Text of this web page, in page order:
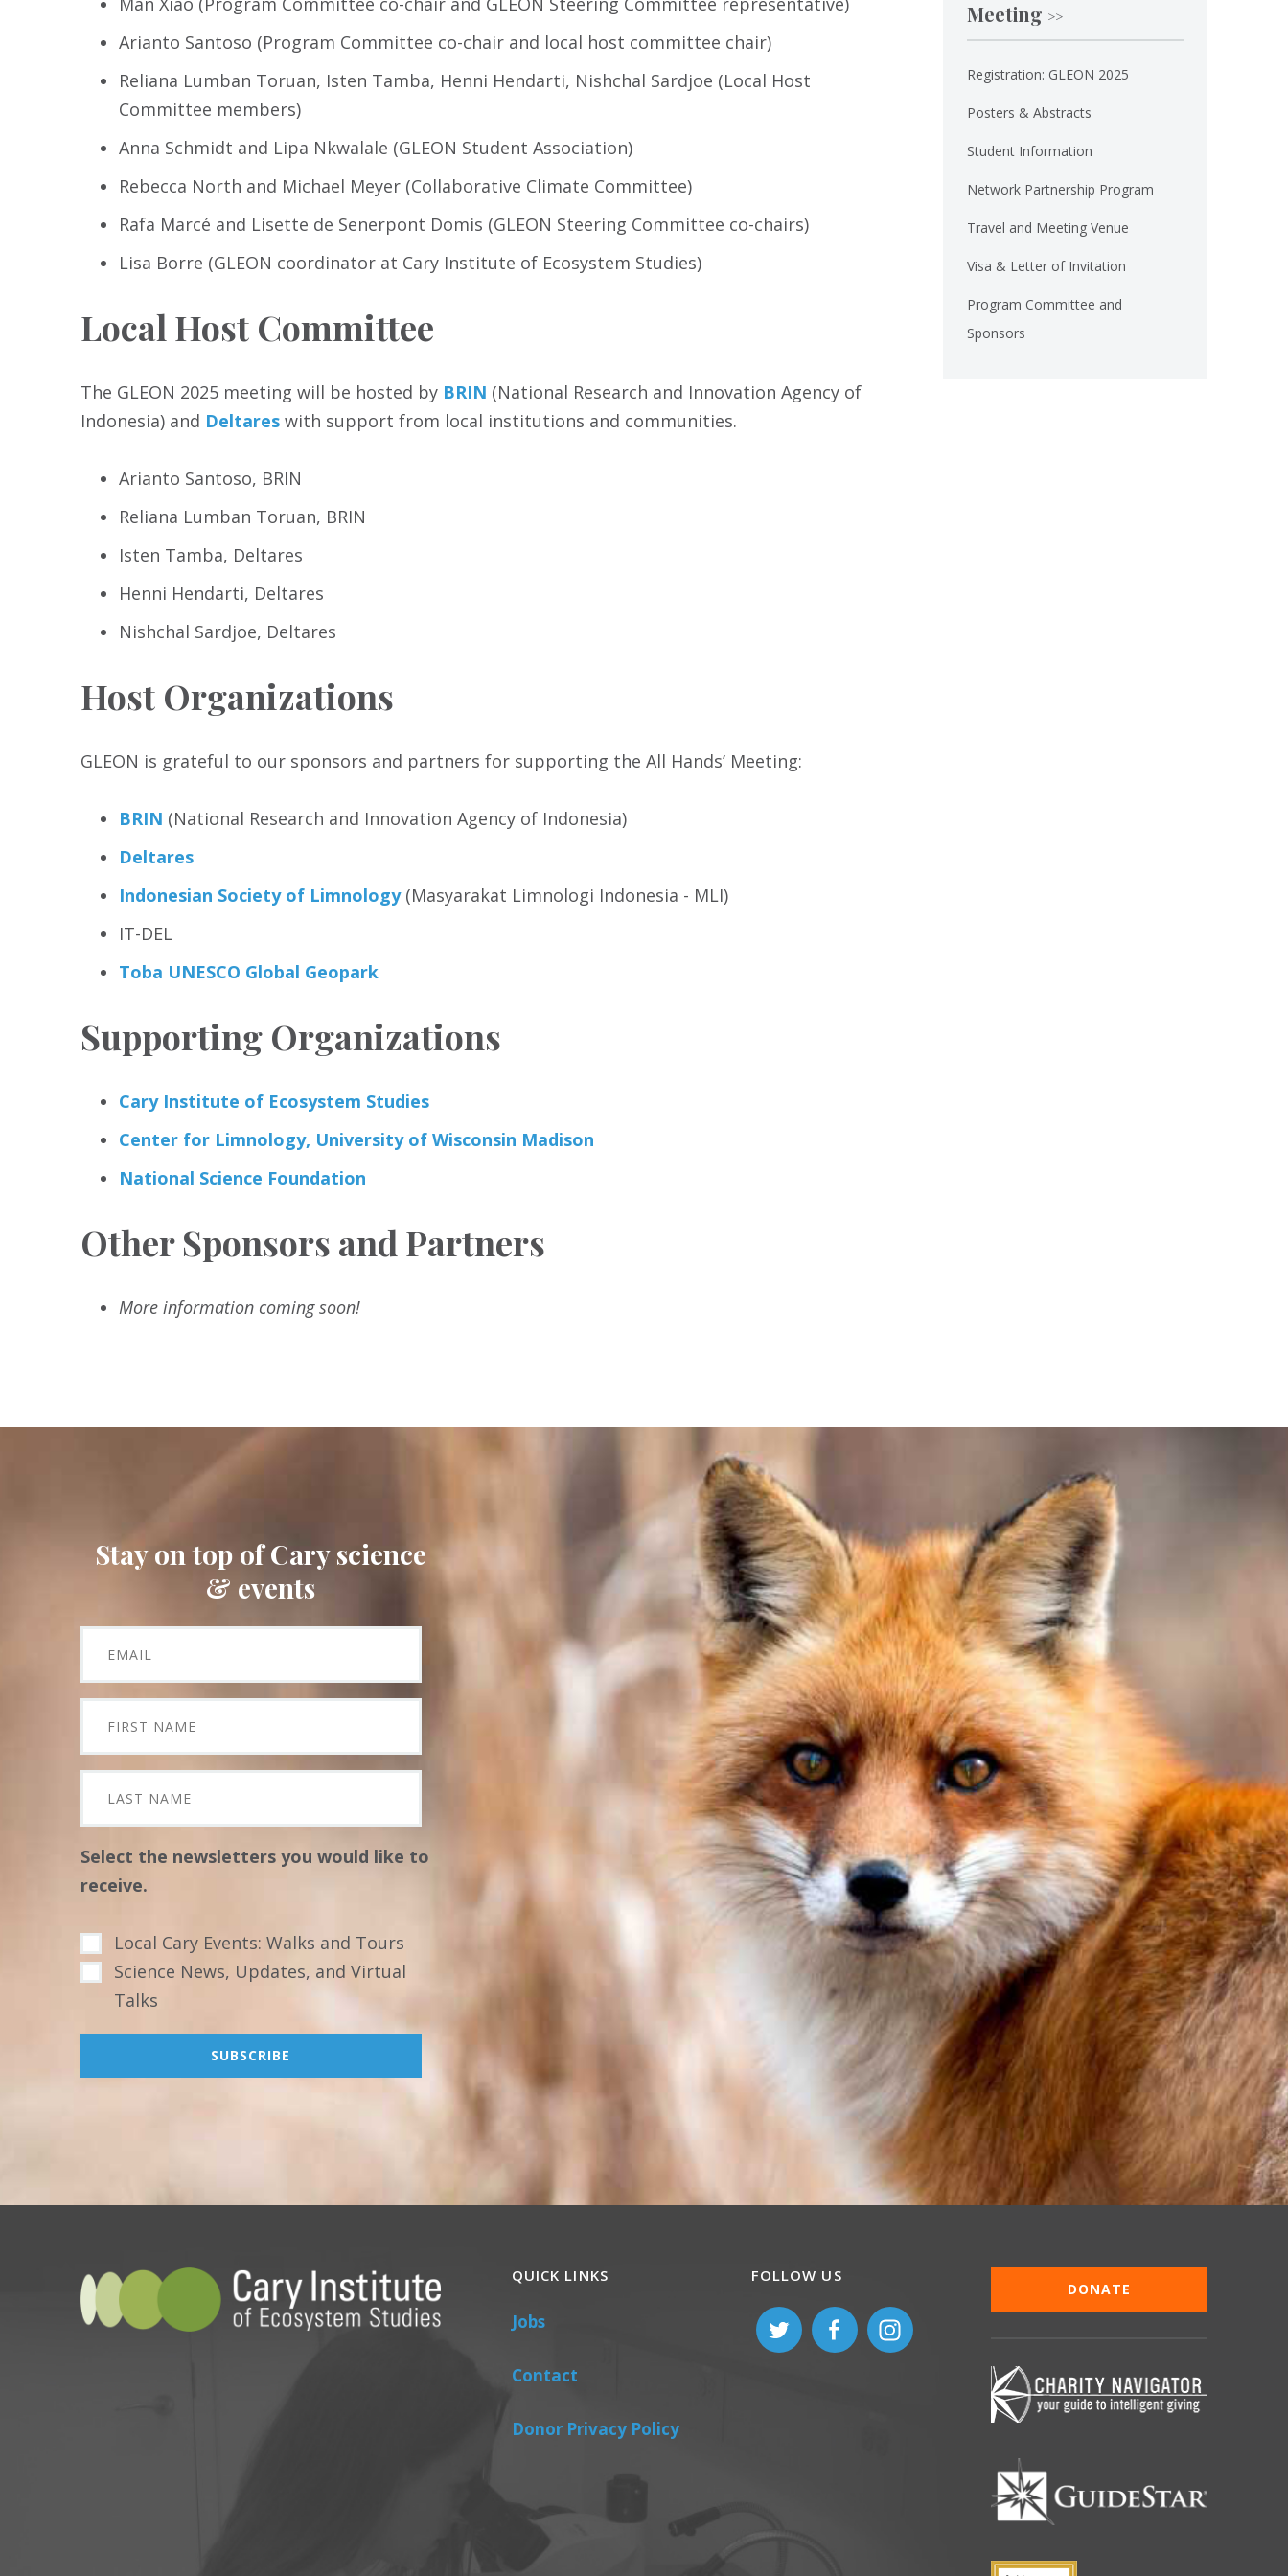
Arianto Santoso (Program Committee co-chair and local host committee chair)
Reliana Lumban Toruan, Isten Tamba, Henni Hendarti, Nishchal Sardjoe (Local Host
Committee members)
Anna Schmidt and Lipa Nkwalale (GLEON Student Association)
Rebecca North and Michael Meyer (Collaborative Climate Committee)
Rafa Marcé and Lisette de Senerpont Domis (GLEON Steering Committee co-chairs)
Lisa Borre (GLEON coordinator at Cary Institute of Ecosystem Studies)
Local Host Committee
The GLEON 2025 meeting will be hosted by BRIN (National Research and Innovation Agency of
Indonesia) and Deltares with support from local institutions and communities.
Arianto Santoso, BRIN
Reliana Lumban Toruan, BRIN
Isten Tamba, Deltares
Henni Hendarti, Deltares
Nishchal Sardjoe, Deltares
Host Organizations
GLEON is grateful to our sponsors and partners for supporting the All Hands’ Meeting:
BRIN (National Research and Innovation Agency of Indonesia)
Deltares
Indonesian Society of Limnology(Masyarakat Limnologi Indonesia - MLI)
IT-DEL
Toba UNESCO Global Geopark
Supporting Organizations
Cary Institute of Ecosystem Studies
Center for Limnology, University of Wisconsin Madison
National Science Foundation
Other Sponsors and Partners
More information coming soon!
Meeting >>
Registration: GLEON 2025
Posters & Abstracts
Student Information
Network Partnership Program
Travel and Meeting Venue
Visa & Letter of Invitation
Program Committee and
Sponsors
Stay on top of Cary science
& events
Select the newsletters you would like to
receive.
Local Cary Events: Walks and Tours
Science News, Updates, and Virtual
Talks
QUICK LINKS
Jobs
Contact
Donor Privacy Policy
FOLLOW US
DONATE